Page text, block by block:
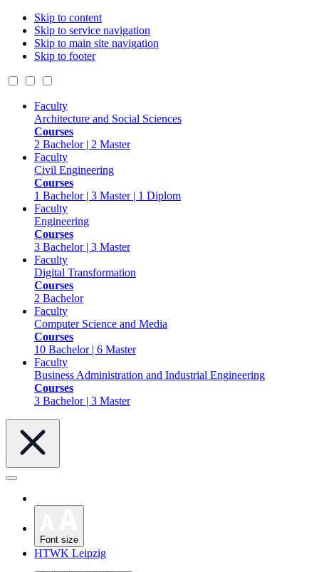
Skip to content
Skip to service navigation
Skip to main site navigation
Skip to footer
Faculty
Architecture and Social Sciences
Courses
2 Bachelor | 2 Master
Faculty
Civil Engineering
Courses
1 Bachelor | 3 Master | 1 Diplom
Faculty
Engineering
Courses
3 Bachelor | 3 Master
Faculty
Digital Transformation
Courses
2 Bachelor
Faculty
Computer Science and Media
Courses
10 Bachelor | 6 Master
Faculty
Business Administration and Industrial Engineering
Courses
3 Bachelor | 3 Master
Font size
HTWK Leipzig